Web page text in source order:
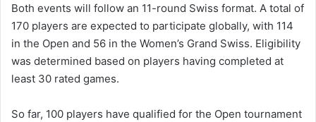
Both events will follow an 11-round Swiss format. A total of
170 players are expected to participate globally, with 114
in the Open and 56 in the Women’s Grand Swiss. Eligibility
was determined based on players having completed at
least 30 rated games.
So far, 100 players have qualified for the Open tournament